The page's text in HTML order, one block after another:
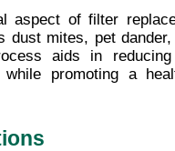
aspect of filter
dust mites, pet
aids in
promoting a